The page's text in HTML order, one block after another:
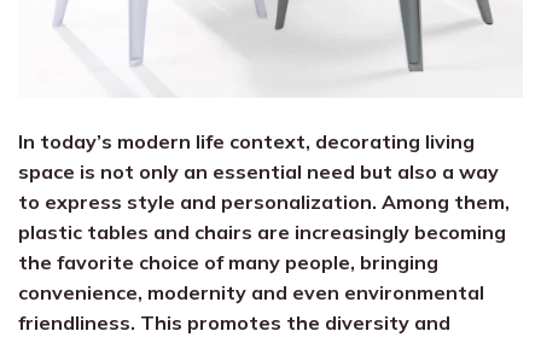
In today’s modern life context, decorating living
space is not only an essential need but also a way
to express style and personalization. Among them,
plastic tables and chairs are increasingly becoming
the favorite choice of many people, bringing
convenience, modernity and even environmental
friendliness. This promotes the diversity and